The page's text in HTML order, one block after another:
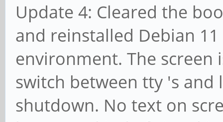
Update 4: Cleared the
and reinstalled Debian
environment. The screen
switch between tty 's
shutdown. No text on